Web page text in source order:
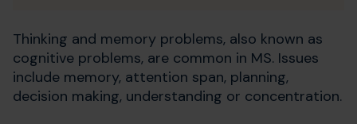
Thinking and memory problems, also known as
cognitive problems, are common in MS. Issues
include memory, attention span, planning,
decision making, understanding or concentration.